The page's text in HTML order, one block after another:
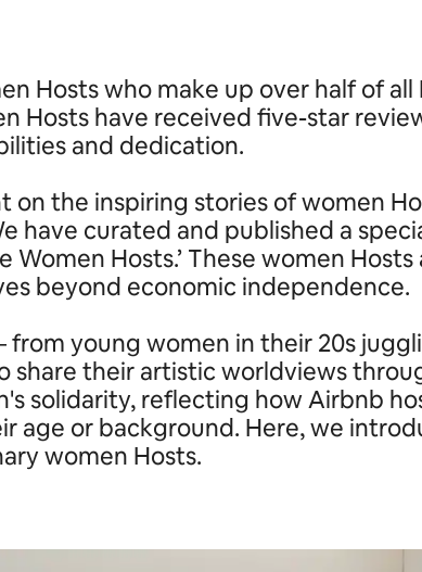
Hosts who make up over half of all
Hosts have received five-star
and dedication.
on the inspiring stories of women
have curated and published a
Hosts.’ These women
beyond economic independence.
young women in their 20s
their artistic worldviews
solidarity, reflecting how Airbnb
age or background. Here, we
women Hosts.